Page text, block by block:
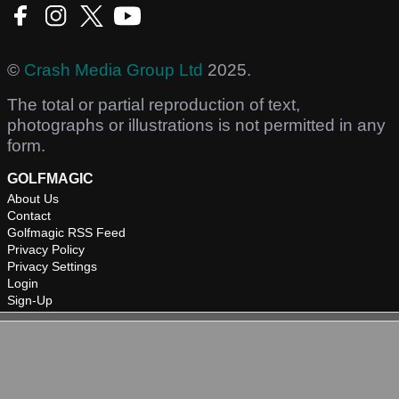
© Crash Media Group Ltd 2025.
The total or partial reproduction of text,
photographs or illustrations is not permitted in any
form.
GOLFMAGIC
About Us
Contact
Golfmagic RSS Feed
Privacy Policy
Privacy Settings
Login
Sign-Up